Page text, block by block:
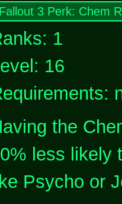
Fallout 3 Perk: Chem
1
16
the
less likely
Psycho or